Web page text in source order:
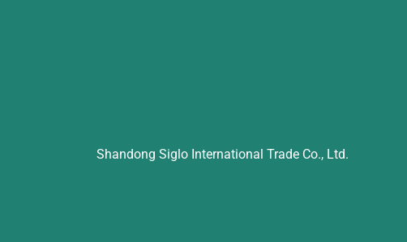
Shandong Siglo International Trade Co., Ltd.